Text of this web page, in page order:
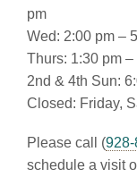
pm
Wed: 2:00 pm –
Thurs: 1:30 pm –
2nd & 4th Sun:
Closed: Friday,
Please call (
schedule a visit